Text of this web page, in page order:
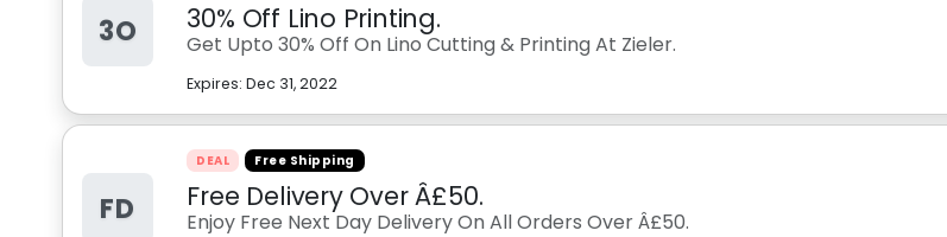
3O 30% Off Lino Printing.
Get Upto 30% Off On Lino Cutting & Printing At Zieler.
Expires:Dec 31, 2022
FD
DEAL Free Shipping
Free Delivery Over Â£50.
Enjoy Free Next Day Delivery On All Orders Over Â£50.